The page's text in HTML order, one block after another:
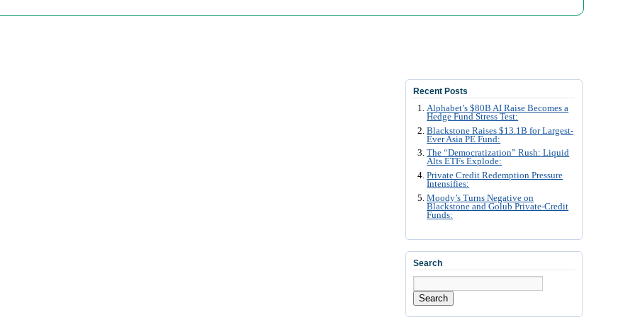
Recent Posts
Alphabet’s $80B AI Raise Becomes a
Hedge Fund Stress Test:
Blackstone Raises $13.1B for Largest-
Ever Asia PE Fund:
The “Democratization” Rush: Liquid
Alts ETFs Explode:
Private Credit Redemption Pressure
Intensifies:
Moody’s Turns Negative on
Blackstone and Golub Private-Credit
Funds:
Search
Search